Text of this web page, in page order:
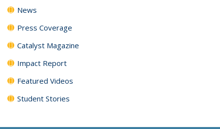
News
Press Coverage
Catalyst Magazine
Impact Report
Featured Videos
Student Stories